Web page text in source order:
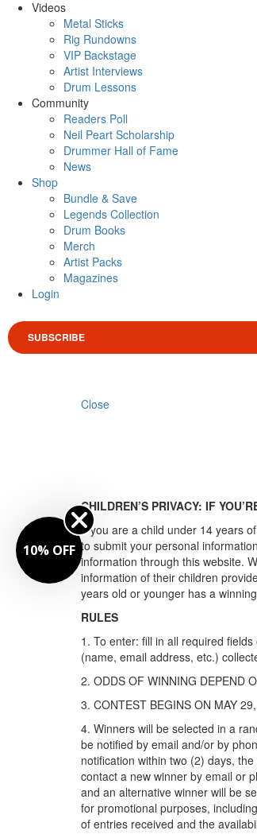
Videos
Metal Sticks
Rig Rundowns
VIP Backstage
Artist Interviews
Drum Lessons
Community
Readers Poll
Neil Peart Scholarship
Drummer Hall of Fame
News
Shop
Bundle & Save
Legends Collection
Drum Books
Merch
Artist Packs
Magazines
Login
SUBSCRIBE
Close
CHILDREN’S PRIVACY: IF
If you are a child under 14 years
to submit your personal
information through this website.
information of their children
years old or younger has a
RULES
1. To enter: fill in all required
(name, email address, etc.)
2. ODDS OF WINNING DEPEND
3. CONTEST BEGINS ON MAY
4. Winners will be selected in a
be notified by email and/or by
notification within two (2) days,
contact a new winner by email or
and an alternative winner will be
for promotional purposes,
of entries received and the
10% OFF